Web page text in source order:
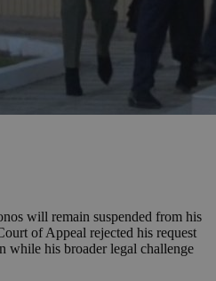
will remain suspended from his
of Appeal rejected his request
while his broader legal challenge